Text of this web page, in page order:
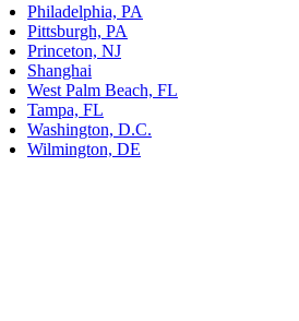
Philadelphia, PA
Pittsburgh, PA
Princeton, NJ
Shanghai
West Palm Beach, FL
Tampa, FL
Washington, D.C.
Wilmington, DE